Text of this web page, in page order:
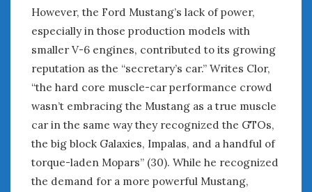
However, the Ford Mustang’s lack of power,
especially in those production models with
smaller V-6 engines, contributed to its growing
reputation as the “secretary’s car.” Writes Clor,
“the hard core muscle-car performance crowd
wasn’t embracing the Mustang as a true muscle
car in the same way they recognized the GTOs,
the big block Galaxies, Impalas, and a handful of
torque-laden Mopars” (30). While he recognized
the demand for a more powerful Mustang,
May 2021
April 2021
March 2021
February 2021
January 2021
December 2020
November 2020
October 2020
September 2020